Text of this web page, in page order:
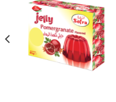
Add to
Wishlist